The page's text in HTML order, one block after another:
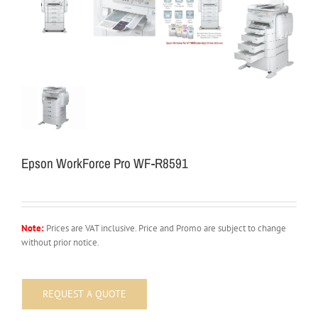
Epson WorkForce Pro WF-R8591
Note: Prices are VAT inclusive. Price and Promo are subject to change
without prior notice.